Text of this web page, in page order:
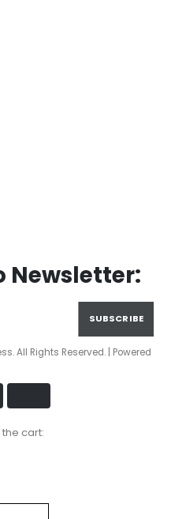
Newsletter:
All Rights Reserved. | Powered
cart: